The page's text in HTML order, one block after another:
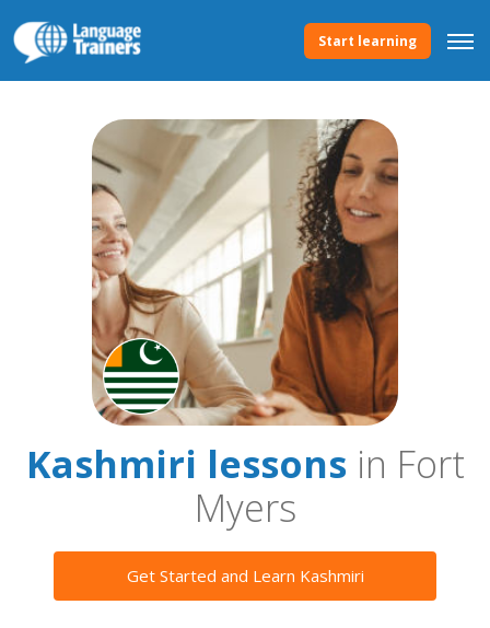
Start learning
Kashmiri lessonsin Fort
Myers
Get Started and Learn Kashmiri